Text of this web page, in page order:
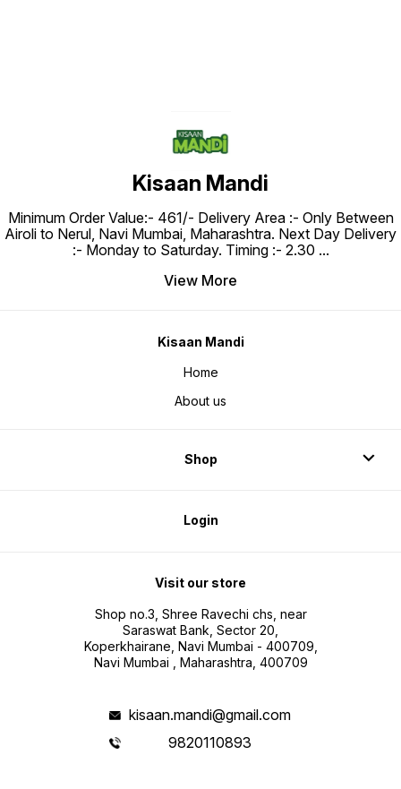
Kisaan Mandi
Minimum Order Value:- ₹461/- Delivery Area :- Only Between
Airoli to Nerul, Navi Mumbai, Maharashtra. Next Day Delivery
:- Monday to Saturday. Timing :- 2.30 ...
View More
Kisaan Mandi
Home
About us
Shop
Login
Visit our store
Shop no.3, Shree Ravechi chs, near
Saraswat Bank, Sector 20,
Koperkhairane, Navi Mumbai - 400709,
Navi Mumbai , Maharashtra, 400709
kisaan.mandi@gmail.com
9820110893